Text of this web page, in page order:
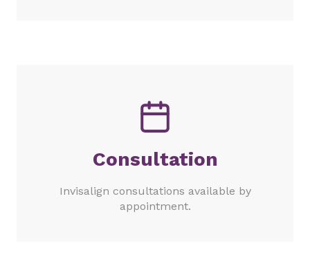
Consultation
Invisalign consultations available by
appointment.